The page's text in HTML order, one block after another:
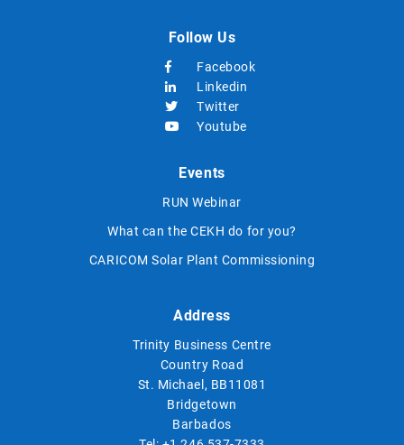
Follow Us
Facebook
Linkedin
Twitter
Youtube
Events
RUN Webinar
What can the CEKH do for you?
CARICOM Solar Plant Commissioning
Address
Trinity Business Centre
Country Road
St. Michael, BB11081
Bridgetown
Barbados